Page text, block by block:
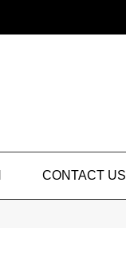
CONTACT US